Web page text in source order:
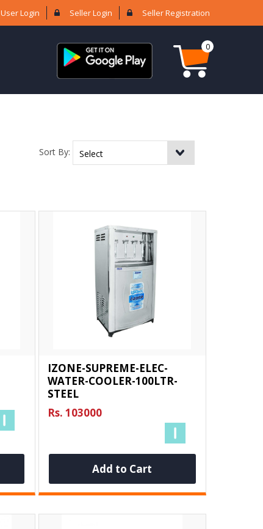
User Login Seller Login Seller Registration
0
Sort By:
IZONE-SUPREME-ELEC-
WATER-COOLER-100LTR-
STEEL
Rs. 103000
Add to Cart